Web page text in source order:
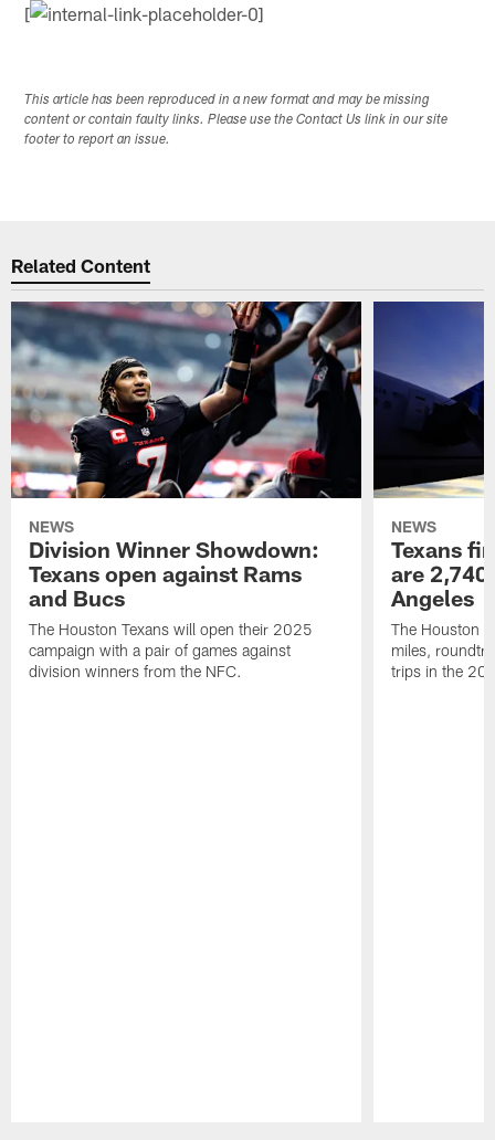
[
This article has been reproduced in a new format and may be missing
content or contain faulty links. Please use the Contact Us link in our site
footer to report an issue.
Related Content
NEWS
Division Winner Showdown:
Texans open against Rams
and Bucs
The Houston Texans will open their 2025
campaign with a pair of games against
division winners from the NFC.
NEWS
Texans
are
Angeles
The Houston
miles,
trips in the